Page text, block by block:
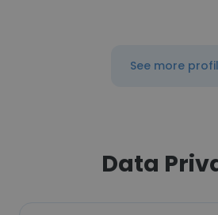
See more
Data